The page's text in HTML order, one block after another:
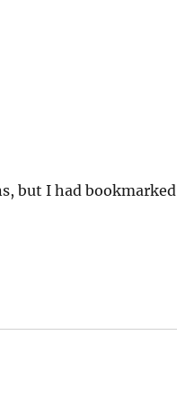
but I had bookmarked